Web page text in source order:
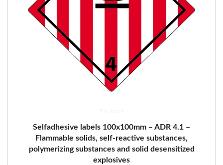
7 in stock
Selfadhesive labels 100x100mm – ADR 4.1 –
Flammable solids, self-reactive substances,
polymerizing substances and solid desensitized
explosives